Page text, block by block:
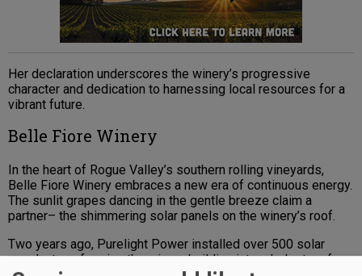
Her declaration underscores the winery’s progressive
character and dedication to harnessing local resources for a
vibrant future.
Belle Fiore Winery
In the heart of Rogue Valley’s southern rolling vineyards,
Belle Fiore Winery embraces a new era of continuous energy.
The sunlit grapes dancing in the gentle breeze claim a
partner– the shimmering solar panels on the winery’s roof.
Two years ago, Purelight Power installed over 500 solar
panels, transforming the winery building into a lodestar of